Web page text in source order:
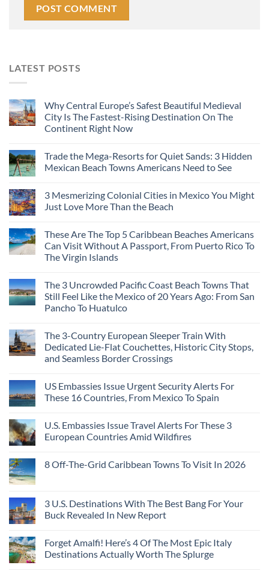
LATEST POSTS
Why Central Europe’s Safest Beautiful Medieval
City Is The Fastest-Rising Destination On The
Continent Right Now
Trade the Mega-Resorts for Quiet Sands: 3 Hidden
Mexican Beach Towns Americans Need to See
3 Mesmerizing Colonial Cities in Mexico You Might
Just Love More Than the Beach
These Are The Top 5 Caribbean Beaches Americans
Can Visit Without A Passport, From Puerto Rico To
The Virgin Islands
The 3 Uncrowded Pacific Coast Beach Towns That
Still Feel Like the Mexico of 20 Years Ago: From San
Pancho To Huatulco
The 3-Country European Sleeper Train With
Dedicated Lie-Flat Couchettes, Historic City Stops,
and Seamless Border Crossings
US Embassies Issue Urgent Security Alerts For
These 16 Countries, From Mexico To Spain
U.S. Embassies Issue Travel Alerts For These 3
European Countries Amid Wildfires
8 Off-The-Grid Caribbean Towns To Visit In 2026
3 U.S. Destinations With The Best Bang For Your
Buck Revealed In New Report
Forget Amalfi! Here’s 4 Of The Most Epic Italy
Destinations Actually Worth The Splurge